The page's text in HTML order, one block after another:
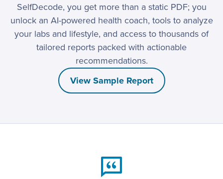
SelfDecode, you get more than a static PDF; you
unlock an AI-powered health coach, tools to analyze
your labs and lifestyle, and access to thousands of
tailored reports packed with actionable
recommendations.
View Sample Report